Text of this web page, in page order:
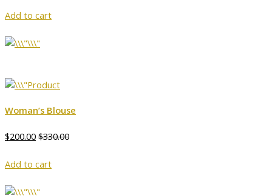
Add to cart
Woman’s Blouse
$200.00 $330.00
Add to cart